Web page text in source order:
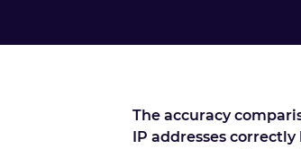
The accuracy
IP addresses